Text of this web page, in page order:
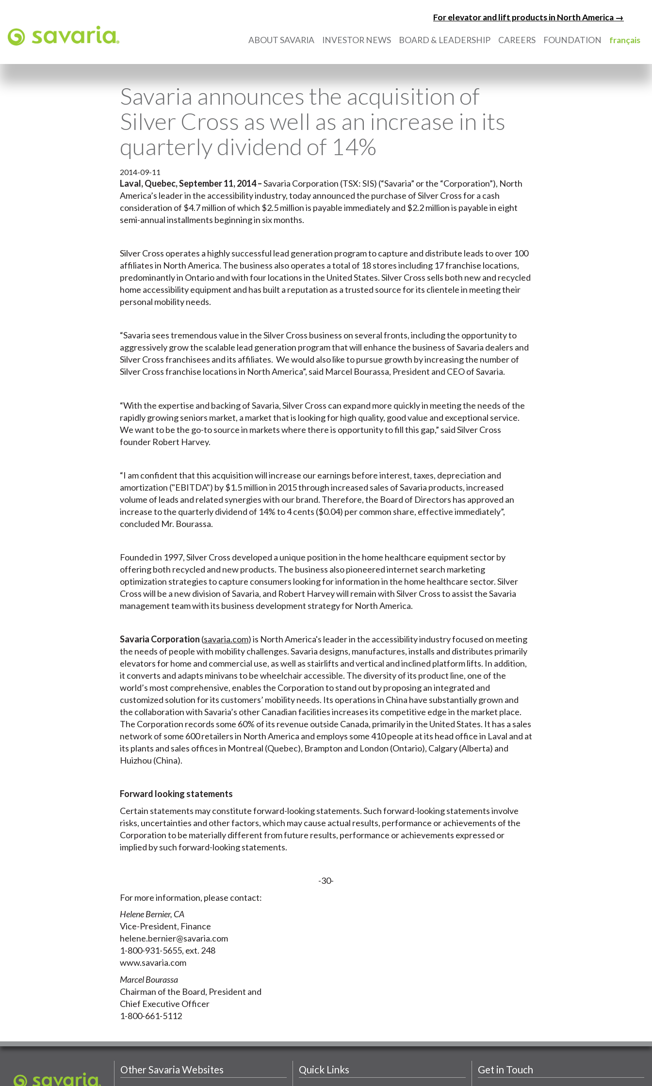
For elevator and lift products in North America →
ABOUT SAVARIA INVESTOR NEWS BOARD & LEADERSHIP CAREERS FOUNDATION français
Savaria announces the acquisition of
Silver Cross as well as an increase in its
quarterly dividend of 14%
2014-09-11
Laval, Quebec, September 11, 2014–Savaria Corporation (TSX: SIS) (“Savaria” or the “Corporation”), North
America’s leader in the accessibility industry, today announced the purchase of Silver Cross for a cash
consideration of $4.7 million of which $2.5 million is payable immediately and $2.2 million is payable in eight
semi-annual installments beginning in six months.
Silver Cross operates a highly successful lead generation program to capture and distribute leads to over 100
affiliates in North America. The business also operates a total of 18 stores including 17 franchise locations,
predominantly in Ontario and with four locations in the United States. Silver Cross sells both new and recycled
home accessibility equipment and has built a reputation as a trusted source for its clientele in meeting their
personal mobility needs.
“Savaria sees tremendous value in the Silver Cross business on several fronts, including the opportunity to
aggressively grow the scalable lead generation program that will enhance the business of Savaria dealers and
Silver Cross franchisees and its affiliates. We would also like to pursue growth by increasing the number of
Silver Cross franchise locations in North America”, said Marcel Bourassa, President and CEO of Savaria.
“With the expertise and backing of Savaria, Silver Cross can expand more quickly in meeting the needs of the
rapidly growing seniors market, a market that is looking for high quality, good value and exceptional service.
We want to be the go-to source in markets where there is opportunity to fill this gap,” said Silver Cross
founder Robert Harvey.
“I am confident that this acquisition will increase our earnings before interest, taxes, depreciation and
amortization ("EBITDA") by $1.5 million in 2015 through increased sales of Savaria products, increased
volume of leads and related synergies with our brand. Therefore, the Board of Directors has approved an
increase to the quarterly dividend of 14% to 4 cents ($0.04) per common share, effective immediately”,
concluded Mr. Bourassa.
Founded in 1997, Silver Cross developed a unique position in the home healthcare equipment sector by
offering both recycled and new products. The business also pioneered internet search marketing
optimization strategies to capture consumers looking for information in the home healthcare sector. Silver
Cross will be a new division of Savaria, and Robert Harvey will remain with Silver Cross to assist the Savaria
management team with its business development strategy for North America.
Savaria Corporation (savaria.com) is North America's leader in the accessibility industry focused on meeting
the needs of people with mobility challenges. Savaria designs, manufactures, installs and distributes primarily
elevators for home and commercial use, as well as stairlifts and vertical and inclined platform lifts. In addition,
it converts and adapts minivans to be wheelchair accessible. The diversity of its product line, one of the
world’s most comprehensive, enables the Corporation to stand out by proposing an integrated and
customized solution for its customers’ mobility needs. Its operations in China have substantially grown and
the collaboration with Savaria’s other Canadian facilities increases its competitive edge in the market place.
The Corporation records some 60% of its revenue outside Canada, primarily in the United States. It has a sales
network of some 600 retailers in North America and employs some 410 people at its head office in Laval and at
its plants and sales offices in Montreal (Quebec), Brampton and London (Ontario), Calgary (Alberta) and
Huizhou (China).
Forward looking statements
Certain statements may constitute forward-looking statements. Such forward-looking statements involve
risks, uncertainties and other factors, which may cause actual results, performance or achievements of the
Corporation to be materially different from future results, performance or achievements expressed or
implied by such forward-looking statements.
-30-
For more information, please contact:
Helene Bernier, CA
Vice-President, Finance
helene.bernier@savaria.com
1-800-931-5655, ext. 248
www.savaria.com
Marcel Bourassa
Chairman of the Board, President and
Chief Executive Officer
1-800-661-5112
Other Savaria Websites Quick Links Get in Touch